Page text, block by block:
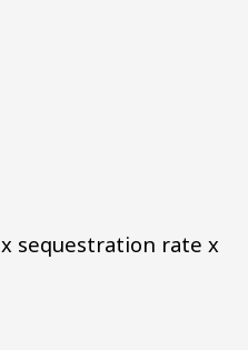
sequestration rate x